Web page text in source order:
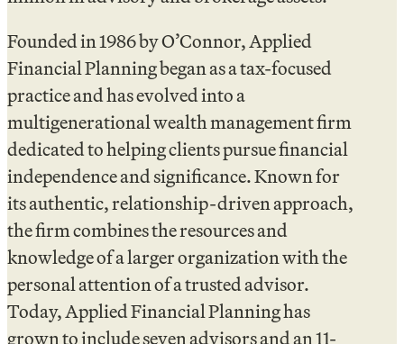
Founded in 1986 by O’Connor, Applied
Financial Planning began as a tax-focused
practice and has evolved into a
multigenerational wealth management firm
dedicated to helping clients pursue financial
independence and significance. Known for
its authentic, relationship-driven approach,
the firm combines the resources and
knowledge of a larger organization with the
personal attention of a trusted advisor.
Today, Applied Financial Planning has
grown to include seven advisors and an 11-